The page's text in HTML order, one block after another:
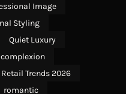
Image
Styling
Quiet Luxury
Retail Trends 2026
romantic